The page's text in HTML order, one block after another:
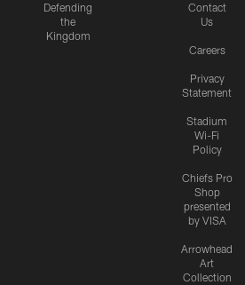
Defending
the
Kingdom
Contact
Us
Careers
Privacy
Statement
Stadium
Wi-Fi
Policy
Chiefs Pro
Shop
presented
by VISA
Arrowhead
Art
Collection